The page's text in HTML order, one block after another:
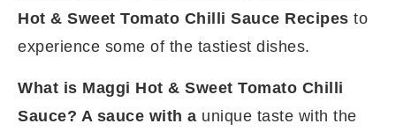
Hot & Sweet Tomato Chilli Sauce Recipes to
experience some of the tastiest dishes.
What is Maggi Hot & Sweet Tomato Chilli
Sauce? A sauce with a unique taste with the